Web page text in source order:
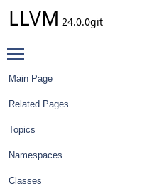
LLVM 24.0.0git
Main Page
Related Pages
Topics
Namespaces
Classes